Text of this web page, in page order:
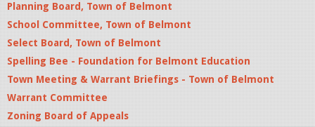
Planning Board, Town of Belmont
School Committee, Town of Belmont
Select Board, Town of Belmont
Spelling Bee - Foundation for Belmont Education
Town Meeting & Warrant Briefings - Town of Belmont
Warrant Committee
Zoning Board of Appeals